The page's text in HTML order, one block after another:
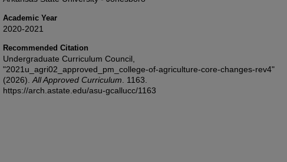
Academic Year
2020-2021
Recommended Citation
Undergraduate Curriculum Council,
"2021u_agri02_approved_pm_college-of-agriculture-core-changes-rev4"
(2026). All Approved Curriculum . 1163.
https://arch.astate.edu/asu-gcallucc/1163